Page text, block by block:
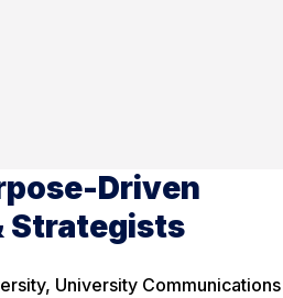
Driven
Strategists
University Communications